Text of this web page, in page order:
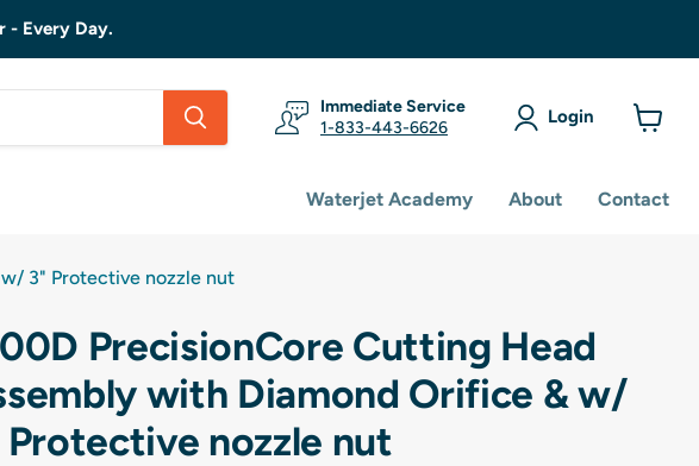
- Every Day.
Immediate Service
1-833-443-6626
Login
Waterjet Academy About Contact
3" Protective nozzle nut
PrecisionCore Cutting Head
with Diamond Orifice & w/
Protective nozzle nut